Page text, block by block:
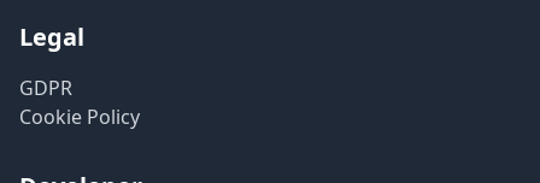
Legal
GDPR
Cookie Policy